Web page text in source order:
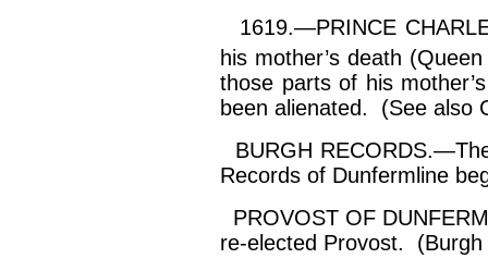
1619.—PRINCE
his mother’s death
those parts of his
been alienated. (See also
BURGH
Records of Dunfermline
PROVOST OF
re-elected Provost. (Burgh